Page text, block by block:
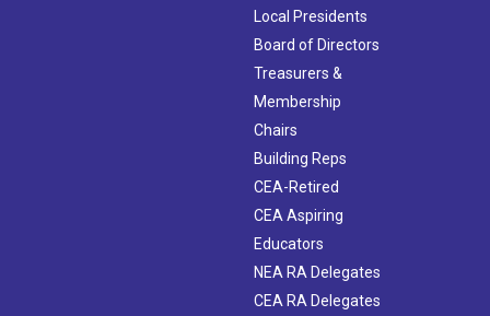
Local Presidents
Board of Directors
Treasurers &
Membership
Chairs
Building Reps
CEA-Retired
CEA Aspiring
Educators
NEA RA Delegates
CEA RA Delegates